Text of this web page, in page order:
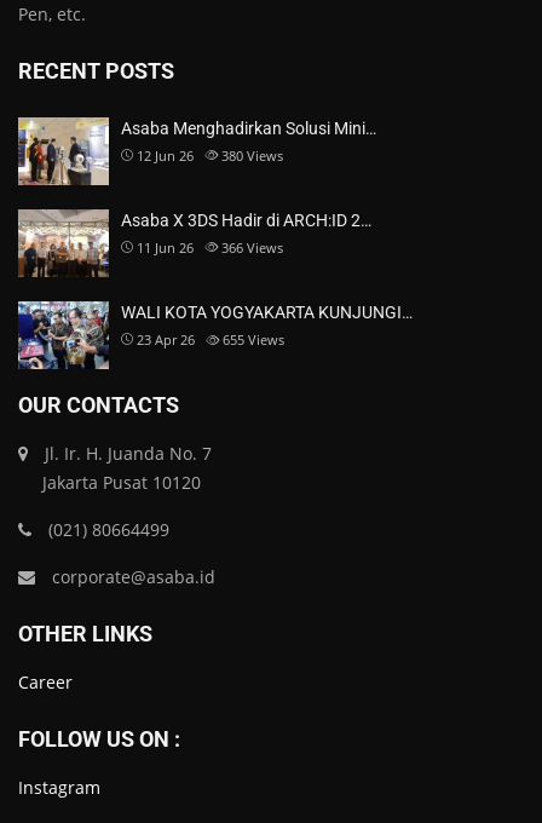
Pen, etc.
RECENT POSTS
Asaba Menghadirkan Solusi Mini…
12 Jun 26 380 Views
Asaba X 3DS Hadir di ARCH:ID 2…
11 Jun 26 366 Views
WALI KOTA YOGYAKARTA KUNJUNGI…
23 Apr 26 655 Views
OUR CONTACTS
Jl. Ir. H. Juanda No. 7
Jakarta Pusat 10120
(021) 80664499
corporate@asaba.id
OTHER LINKS
Career
FOLLOW US ON :
Instagram